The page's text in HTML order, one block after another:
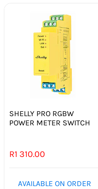
SHELLY PRO RGBW
POWER METER SWITCH
R1 310.00
AVAILABLE ON ORDER